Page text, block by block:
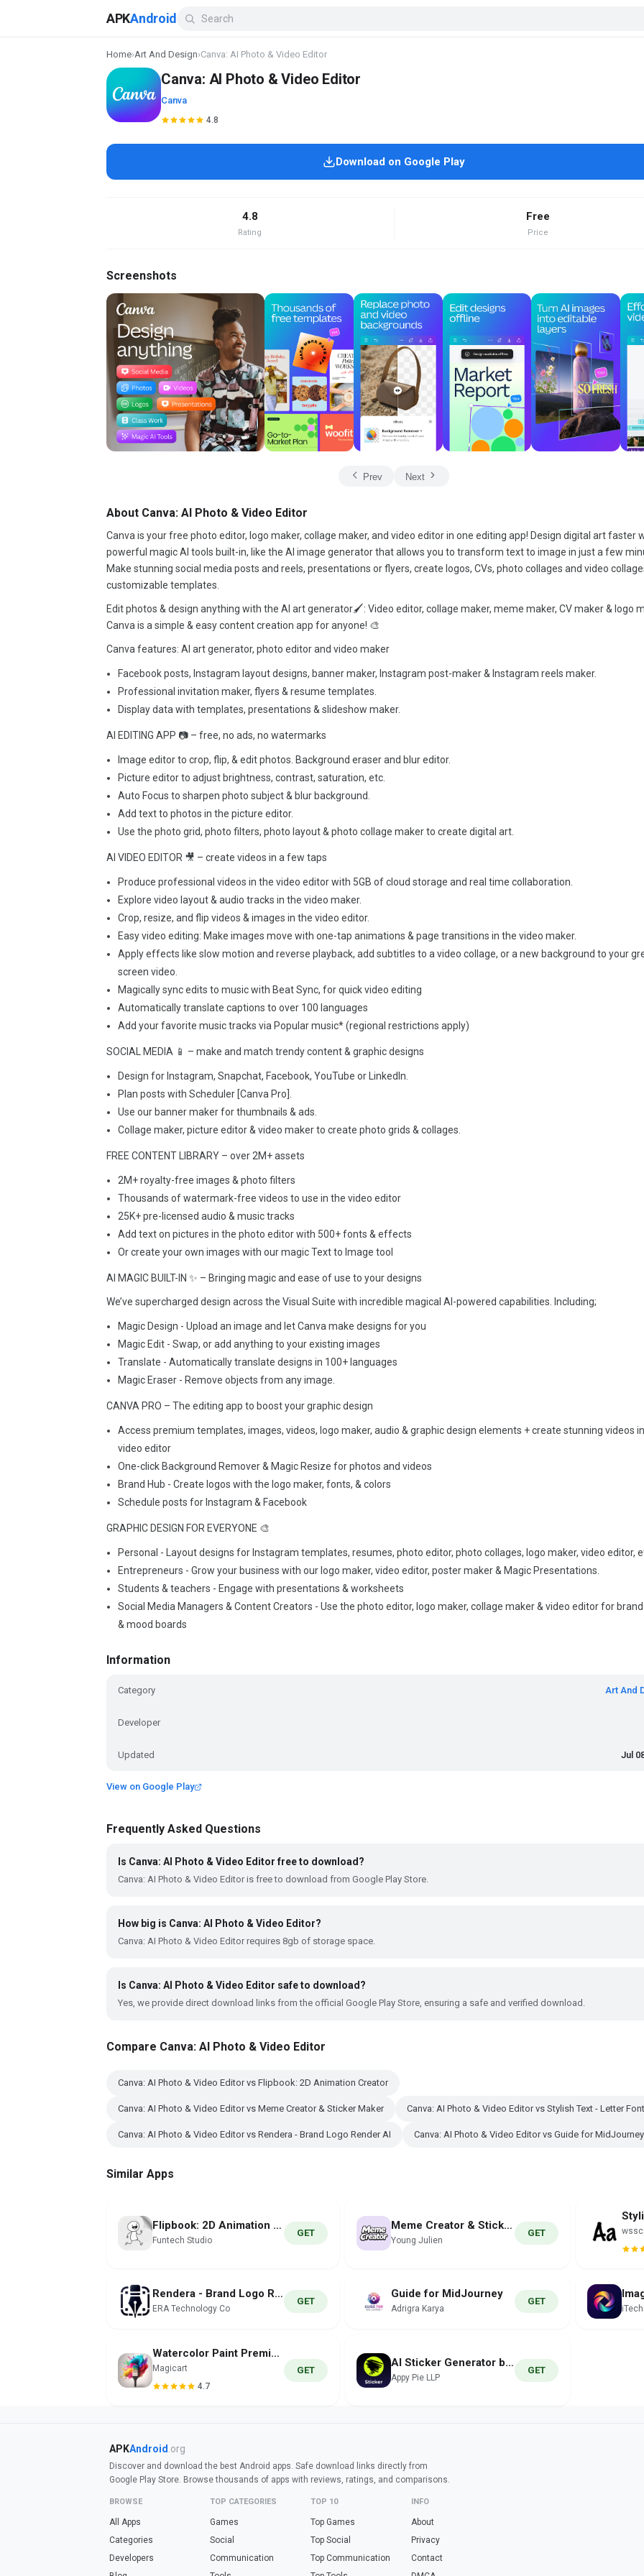
APKAndroid
Home›Art And Design›Canva: AI Photo & Video Editor
Canva: AI Photo & Video Editor
Canva
4.8
Download on Google Play
4.8
Rating
Free
Price
Screenshots
Prev Next
About Canva: AI Photo & Video Editor
Canva is your free photo editor, logo maker, collage maker, and video editor in one editing app! Design digital art faster
powerful magic AI tools built-in, like the AI image generator that allows you to transform text to image in just a few
Make stunning social media posts and reels, presentations or flyers, create logos, CVs, photo collages and video
customizable templates.
Edit photos & design anything with the AI art generator🖌️: Video editor, collage maker, meme maker, CV maker & logo
Canva is a simple & easy content creation app for anyone! 🎨
Canva features: AI art generator, photo editor and video maker
Facebook posts, Instagram layout designs, banner maker, Instagram post-maker & Instagram reels maker.
Professional invitation maker, flyers & resume templates.
Display data with templates, presentations & slideshow maker.
AI EDITING APP 📷 – free, no ads, no watermarks
Image editor to crop, flip, & edit photos. Background eraser and blur editor.
Picture editor to adjust brightness, contrast, saturation, etc.
Auto Focus to sharpen photo subject & blur background.
Add text to photos in the picture editor.
Use the photo grid, photo filters, photo layout & photo collage maker to create digital art.
AI VIDEO EDITOR 🎥 – create videos in a few taps
Produce professional videos in the video editor with 5GB of cloud storage and real time collaboration.
Explore video layout & audio tracks in the video maker.
Crop, resize, and flip videos & images in the video editor.
Easy video editing: Make images move with one-tap animations & page transitions in the video maker.
Apply effects like slow motion and reverse playback, add subtitles to a video collage, or a new background to your
screen video.
Magically sync edits to music with Beat Sync, for quick video editing
Automatically translate captions to over 100 languages
Add your favorite music tracks via Popular music* (regional restrictions apply)
SOCIAL MEDIA 📱 – make and match trendy content & graphic designs
Design for Instagram, Snapchat, Facebook, YouTube or LinkedIn.
Plan posts with Scheduler [Canva Pro].
Use our banner maker for thumbnails & ads.
Collage maker, picture editor & video maker to create photo grids & collages.
FREE CONTENT LIBRARY – over 2M+ assets
2M+ royalty-free images & photo filters
Thousands of watermark-free videos to use in the video editor
25K+ pre-licensed audio & music tracks
Add text on pictures in the photo editor with 500+ fonts & effects
Or create your own images with our magic Text to Image tool
AI MAGIC BUILT-IN ✨ – Bringing magic and ease of use to your designs
We’ve supercharged design across the Visual Suite with incredible magical AI-powered capabilities. Including;
Magic Design - Upload an image and let Canva make designs for you
Magic Edit - Swap, or add anything to your existing images
Translate - Automatically translate designs in 100+ languages
Magic Eraser - Remove objects from any image.
CANVA PRO – The editing app to boost your graphic design
Access premium templates, images, videos, logo maker, audio & graphic design elements + create stunning videos
video editor
One-click Background Remover & Magic Resize for photos and videos
Brand Hub - Create logos with the logo maker, fonts, & colors
Schedule posts for Instagram & Facebook
GRAPHIC DESIGN FOR EVERYONE 🎨
Personal - Layout designs for Instagram templates, resumes, photo editor, photo collages, logo maker, video editor,
Entrepreneurs - Grow your business with our logo maker, video editor, poster maker & Magic Presentations.
Students & teachers - Engage with presentations & worksheets
Social Media Managers & Content Creators - Use the photo editor, logo maker, collage maker & video editor for
& mood boards
Information
Category Art And
Developer
Updated Jul
View on Google Play
Frequently Asked Questions
Is Canva: AI Photo & Video Editor free to download?
Canva: AI Photo & Video Editor is free to download from Google Play Store.
How big is Canva: AI Photo & Video Editor?
Canva: AI Photo & Video Editor requires 8gb of storage space.
Is Canva: AI Photo & Video Editor safe to download?
Yes, we provide direct download links from the official Google Play Store, ensuring a safe and verified download.
Compare Canva: AI Photo & Video Editor
Canva: AI Photo & Video Editor vs Flipbook: 2D Animation Creator
Canva: AI Photo & Video Editor vs Meme Creator & Sticker Maker Canva: AI Photo & Video Editor vs Stylish Text - Letter
Canva: AI Photo & Video Editor vs Rendera - Brand Logo Render AI Canva: AI Photo & Video Editor vs Guide for MidJourney
Similar Apps
Flipbook: 2D Animation Creator
Funtech Studio
GET
Meme Creator & Sticker Maker
Young Julien
GET wssc
Rendera - Brand Logo Render AI
ERA Technology Co
GET
Guide for MidJourney
Adrigra Karya
GET
Waterсolor Paint Premium
Magicart
4.7
GET
AI Sticker Generator by Pixazo
Appy Pie LLP
GET
APKAndroid .org
Discover and download the best Android apps. Safe download links directly from
Google Play Store. Browse thousands of apps with reviews, ratings, and comparisons.
BROWSE
All Apps
Categories
Developers
TOP CATEGORIES
Games
Social
Communication
TOP 10
Top Games
Top Social
Top Communication
INFO
About
Privacy
Contact